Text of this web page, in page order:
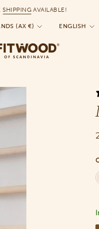
SHIPPINGAVAILABLE!
(AX €) ENGLISH